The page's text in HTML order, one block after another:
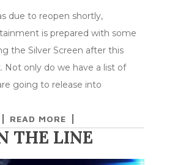
due to reopen shortly,
is prepared with some
the Silver Screen after this
Not only do we have a list of
going to release into
READ MORE
THE LINE